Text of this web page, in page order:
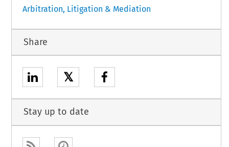
Arbitration, Litigation & Mediation
Share
𝕏
Stay up to date